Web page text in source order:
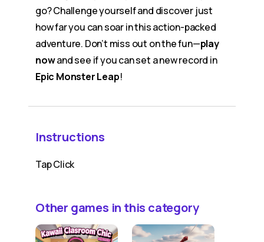
go? Challenge yourself and discover just
how far you can soar in this action-packed
adventure. Don’t miss out on the fun—play
nowand see if you can set a new record in
Epic Monster Leap!
Instructions
Tap Click
Other games in this category